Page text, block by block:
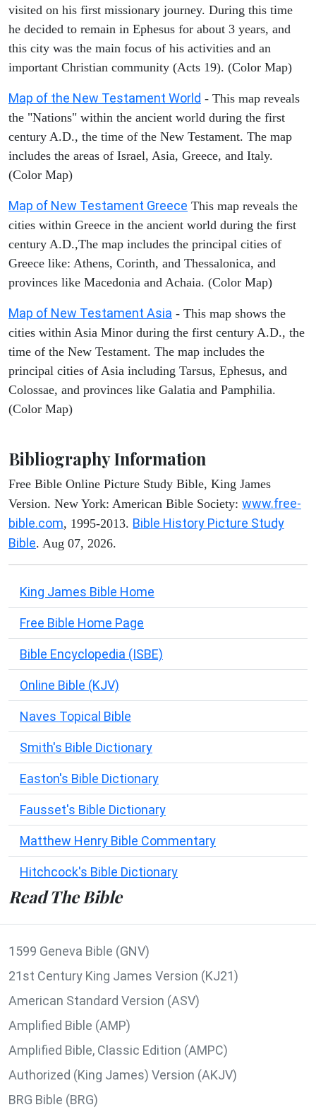
visited on his first missionary journey. During this time
he decided to remain in Ephesus for about 3 years, and
this city was the main focus of his activities and an
important Christian community (Acts 19). (Color Map)
Map of the New Testament World - This map reveals
the "Nations" within the ancient world during the first
century A.D., the time of the New Testament. The map
includes the areas of Israel, Asia, Greece, and Italy.
(Color Map)
Map of New Testament Greece This map reveals the
cities within Greece in the ancient world during the first
century A.D.,The map includes the principal cities of
Greece like: Athens, Corinth, and Thessalonica, and
provinces like Macedonia and Achaia. (Color Map)
Map of New Testament Asia - This map shows the
cities within Asia Minor during the first century A.D., the
time of the New Testament. The map includes the
principal cities of Asia including Tarsus, Ephesus, and
Colossae, and provinces like Galatia and Pamphilia.
(Color Map)
Bibliography Information
Free Bible Online Picture Study Bible, King James
Version. New York: American Bible Society: www.free-
bible.com, 1995-2013. Bible History Picture Study
Bible. Aug 07, 2026.
King James Bible Home
Free Bible Home Page
Bible Encyclopedia (ISBE)
Online Bible (KJV)
Naves Topical Bible
Smith's Bible Dictionary
Easton's Bible Dictionary
Fausset's Bible Dictionary
Matthew Henry Bible Commentary
Hitchcock's Bible Dictionary
Read The Bible
1599 Geneva Bible (GNV)
21st Century King James Version (KJ21)
American Standard Version (ASV)
Amplified Bible (AMP)
Amplified Bible, Classic Edition (AMPC)
Authorized (King James) Version (AKJV)
BRG Bible (BRG)